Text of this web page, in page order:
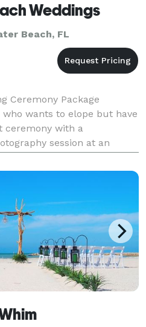
Weddings
Beach, FL
Ceremony Package
wants to elope but have
ceremony with a
session at an
2 hours!